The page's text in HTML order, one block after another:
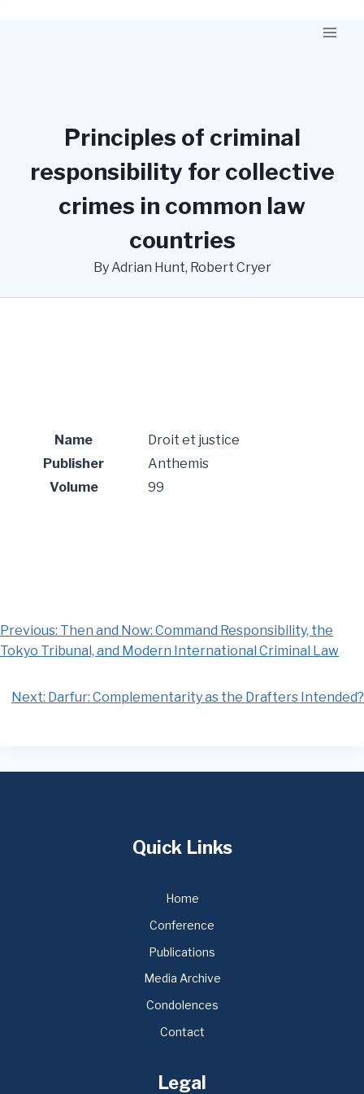
Principles of criminal
responsibility for collective
crimes in common law
countries
By Adrian Hunt, Robert Cryer
Name
Droit et justice
Publisher
Anthemis
Volume
99
Previous: Then and Now: Command Responsibility, the
Tokyo Tribunal, and Modern International Criminal Law
Next: Darfur: Complementarity as the Drafters Intended?
Quick Links
Home
Conference
Publications
Media Archive
Condolences
Contact
Legal